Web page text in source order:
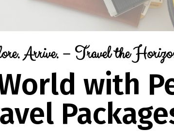
Arrive. – Travel the
with